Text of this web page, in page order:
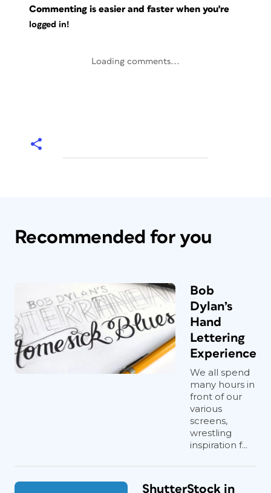
Commenting is easier and faster when you're
logged in!
Loading comments...
Recommended for you
Bob
Dylan’s
Hand
Lettering
Experience
We all spend
many hours in
front of our
various
screens,
wrestling
inspiration f...
ShutterStock in